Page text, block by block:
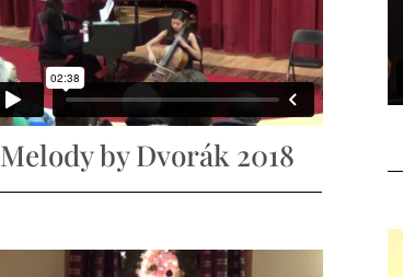
Melody by Dvorák 2018